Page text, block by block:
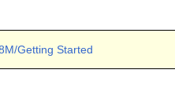
Getting Started